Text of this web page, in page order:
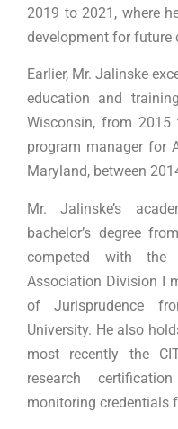
2019 to 2021, where
development for future
Earlier, Mr. Jalinske
education and
Wisconsin, from
program manager for
Maryland, between
Mr. Jalinske’s
bachelor’s degree
competed with the
Association Division I
of Jurisprudence
University. He also
most recently the
research
monitoring credentials